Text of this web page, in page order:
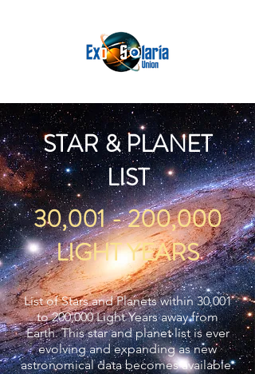
STAR & PLANET
LIST
30,001 - 200,000
LIGHT YEARS
List of Stars and Planets within 30,001
to 200,000 Light Years away from
Earth. This star and planet list is ever
evolving and expanding as new
astronomical data becomes available.